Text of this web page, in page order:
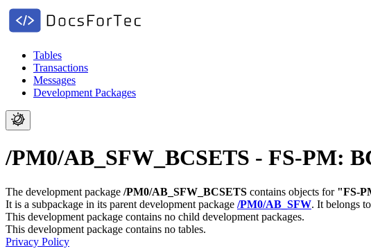
Tables
Transactions
Messages
Development Packages
/PM0/AB_SFW_BCSETS - FS-PM:
The development package /PM0/AB_SFW_BCSETS contains objects for "FS-
It is a subpackage in its parent development package /PM0/AB_SFW. It belongs
This development package contains no child development packages.
This development package contains no tables.
Privacy Policy